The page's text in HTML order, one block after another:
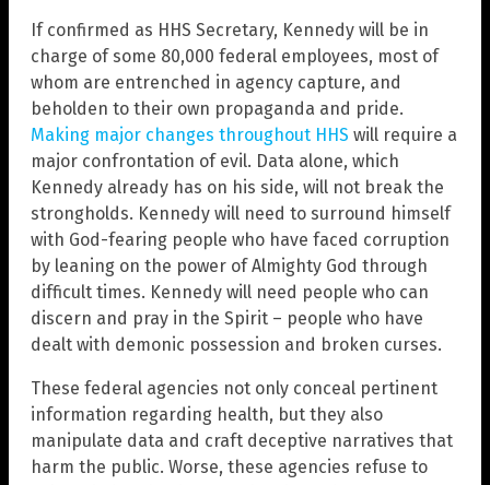
If confirmed as HHS Secretary, Kennedy will be in
charge of some 80,000 federal employees, most of
whom are entrenched in agency capture, and
beholden to their own propaganda and pride.
Making major changes throughout HHS will require a
major confrontation of evil. Data alone, which
Kennedy already has on his side, will not break the
strongholds. Kennedy will need to surround himself
with God-fearing people who have faced corruption
by leaning on the power of Almighty God through
difficult times. Kennedy will need people who can
discern and pray in the Spirit – people who have
dealt with demonic possession and broken curses.
These federal agencies not only conceal pertinent
information regarding health, but they also
manipulate data and craft deceptive narratives that
harm the public. Worse, these agencies refuse to